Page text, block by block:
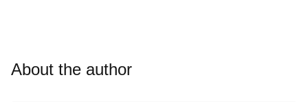
About the author